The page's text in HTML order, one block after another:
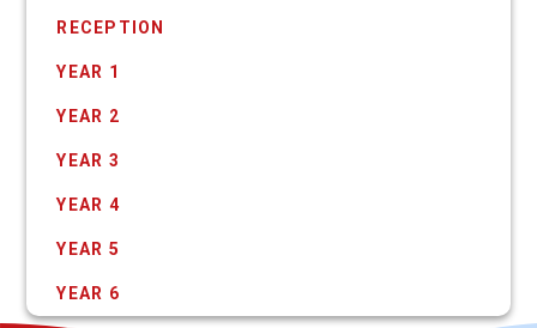
RECEPTION
YEAR 1
YEAR 2
YEAR 3
YEAR 4
YEAR 5
YEAR 6